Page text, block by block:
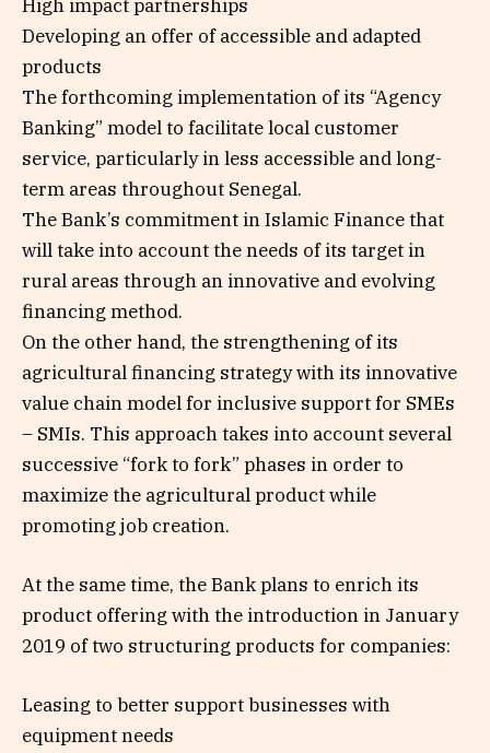
High impact partnerships
Developing an offer of accessible and adapted
products
The forthcoming implementation of its “Agency
Banking” model to facilitate local customer
service, particularly in less accessible and long-
term areas throughout Senegal.
The Bank’s commitment in Islamic Finance that
will take into account the needs of its target in
rural areas through an innovative and evolving
financing method.
On the other hand, the strengthening of its
agricultural financing strategy with its innovative
value chain model for inclusive support for SMEs
– SMIs. This approach takes into account several
successive “fork to fork” phases in order to
maximize the agricultural product while
promoting job creation.
At the same time, the Bank plans to enrich its
product offering with the introduction in January
2019 of two structuring products for companies:
Leasing to better support businesses with
equipment needs